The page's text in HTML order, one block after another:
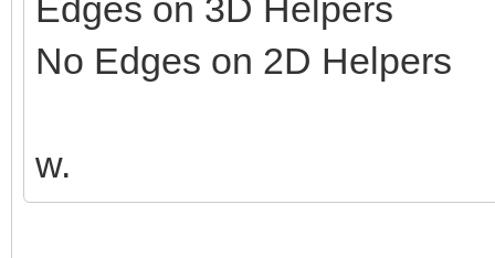
Edges on 3D Helpers
No Edges on 2D Helpers
w.